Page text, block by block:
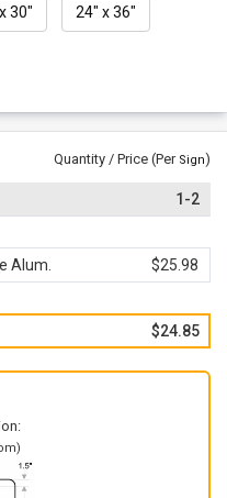
30" 24" x 36"
Quantity / Price (Per Sign)
1-2
Alum. $25.98
$24.85